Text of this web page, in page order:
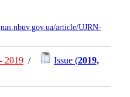
article/UJRN-
- 2019 / Issue (2019,